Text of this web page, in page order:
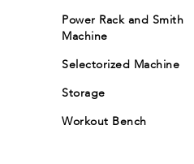
Power Rack and Smith
Machine
Selectorized Machine
Storage
Workout Bench